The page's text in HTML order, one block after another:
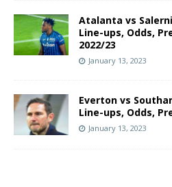
Atalanta vs
Line-ups, Odds,
2022/23
January 13, 2023
Everton vs
Line-ups, Odds,
January 13, 2023